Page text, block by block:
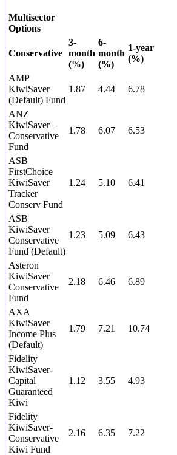
Multisector
Options
Conservative
3-
month
(%)
6-
month
(%)
1-year
(%)
AMP
KiwiSaver
(Default) Fund
1.87 4.44 6.78
ANZ
KiwiSaver –
Conservative
Fund
1.78 6.07 6.53
ASB
FirstChoice
KiwiSaver
Tracker
Conserv Fund
1.24 5.10 6.41
ASB
KiwiSaver
Conservative
Fund (Default)
1.23 5.09 6.43
Asteron
KiwiSaver
Conservative
Fund
2.18 6.46 6.89
AXA
KiwiSaver
Income Plus
(Default)
1.79 7.21 10.74
Fidelity
KiwiSaver-
Capital
Guaranteed
Kiwi
1.12 3.55 4.93
Fidelity
KiwiSaver-
Conservative
Kiwi Fund
2.16 6.35 7.22